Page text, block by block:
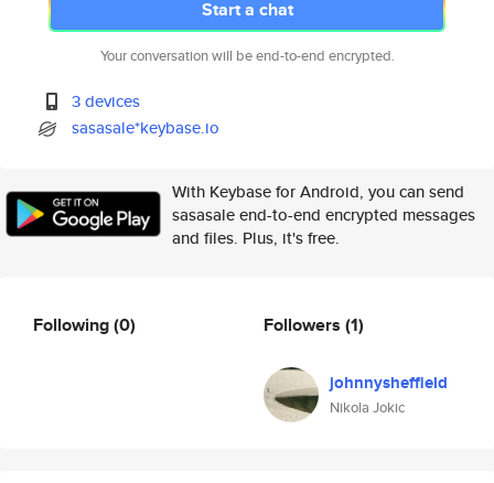
Start a chat
Your conversation will be end-to-end encrypted.
3 devices
sasasale*keybase.io
With Keybase for Android, you can send
sasasale end-to-end encrypted messages
and files. Plus, it's free.
Following(0) Followers (1)
johnnysheffield
Nikola Jokic